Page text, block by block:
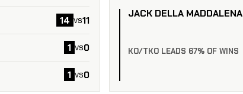
14 vs11
1 vs0
1 vs0
JACK DELLA MADDALENA
KO/TKO LEADS 67% OF WINS